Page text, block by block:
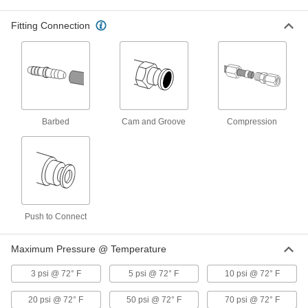
Antistatic Soft PVC Plastic Tubing
for Air and Water, Clear, 1/4" ID, 1/2"
50285K42
Per Ft.
Antistatic Silicone Rubber Tubing
ID, 1/2" OD
00000
ADD
Rubber Tubing
Opaque Black, 3/8" ID, 9/16" OD
Static-Control Firm Polyurethane
Opaque White, 3/8" ID, 9/16" OD
ADD
Antistatic Silicone Rubber Tubing 000000
Fitting Connection
Barbed Cam and Groove Compression
Push to Connect
Maximum Pressure @ Temperature
3 psi @ 72° F 5 psi @ 72° F 10 psi @ 72° F
20 psi @ 72° F 50 psi @ 72° F 70 psi @ 72° F